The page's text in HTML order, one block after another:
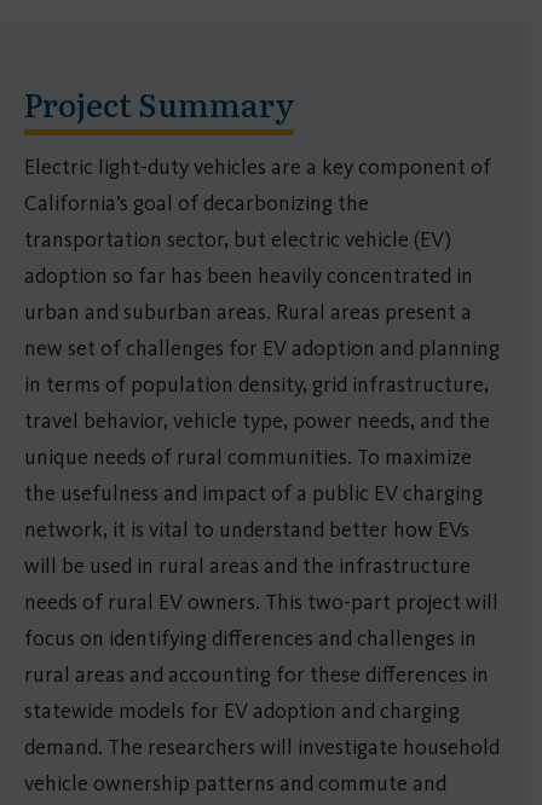
Project Summary
Electric light-duty vehicles are a key component of
California’s goal of decarbonizing the
transportation sector, but electric vehicle (EV)
adoption so far has been heavily concentrated in
urban and suburban areas. Rural areas present a
new set of challenges for EV adoption and planning
in terms of population density, grid infrastructure,
travel behavior, vehicle type, power needs, and the
unique needs of rural communities. To maximize
the usefulness and impact of a public EV charging
network, it is vital to understand better how EVs
will be used in rural areas and the infrastructure
needs of rural EV owners. This two-part project will
focus on identifying differences and challenges in
rural areas and accounting for these differences in
statewide models for EV adoption and charging
demand. The researchers will investigate household
vehicle ownership patterns and commute and